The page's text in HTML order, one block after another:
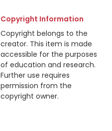
Copyright Information
Copyright belongs to the
creator. This item is made
accessible for the purposes
of education and research.
Further use requires
permission from the
copyright owner.